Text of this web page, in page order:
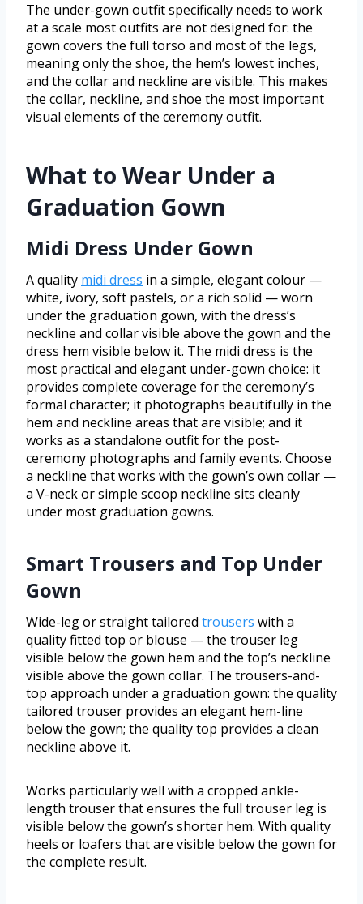
The under-gown outfit specifically needs to work
at a scale most outfits are not designed for: the
gown covers the full torso and most of the legs,
meaning only the shoe, the hem’s lowest inches,
and the collar and neckline are visible. This makes
the collar, neckline, and shoe the most important
visual elements of the ceremony outfit.
What to Wear Under a
Graduation Gown
Midi Dress Under Gown
A quality midi dress in a simple, elegant colour —
white, ivory, soft pastels, or a rich solid — worn
under the graduation gown, with the dress’s
neckline and collar visible above the gown and the
dress hem visible below it. The midi dress is the
most practical and elegant under-gown choice: it
provides complete coverage for the ceremony’s
formal character; it photographs beautifully in the
hem and neckline areas that are visible; and it
works as a standalone outfit for the post-
ceremony photographs and family events. Choose
a neckline that works with the gown’s own collar —
a V-neck or simple scoop neckline sits cleanly
under most graduation gowns.
Smart Trousers and Top Under
Gown
Wide-leg or straight tailored trousers with a
quality fitted top or blouse — the trouser leg
visible below the gown hem and the top’s neckline
visible above the gown collar. The trousers-and-
top approach under a graduation gown: the quality
tailored trouser provides an elegant hem-line
below the gown; the quality top provides a clean
neckline above it.
Works particularly well with a cropped ankle-
length trouser that ensures the full trouser leg is
visible below the gown’s shorter hem. With quality
heels or loafers that are visible below the gown for
the complete result.